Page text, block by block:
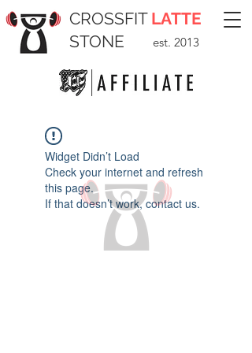
CROSSFIT LATTE
STONE
est. 2013
Widget Didn’t Load
Check your internet and refresh
this page.
If that doesn’t work, contact us.